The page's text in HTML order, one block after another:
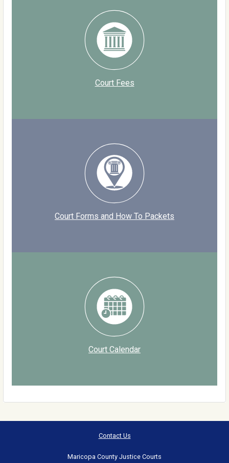
Court Fees
Court Forms and How To Packets
Court Calendar
Contact Us
Maricopa County Justice Courts